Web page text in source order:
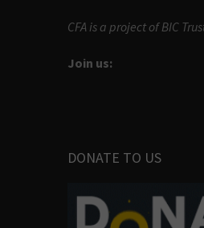
CFA is a project of BIC
Join us:
DONATE TO US